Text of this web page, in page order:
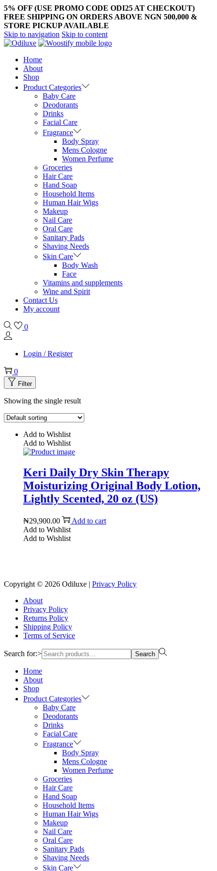
5% OFF (USE PROMO CODE ODI25 AT CHECKOUT)
FREE SHIPPING ON ORDERS ABOVE NGN 500,000 &
STORE PICKUP AVAILABLE
Skip to navigation Skip to content
Home
About
Shop
Product Categories
Baby Care
Deodorants
Drinks
Facial Care
Fragrance
Body Spray
Mens Cologne
Women Perfume
Groceries
Hair Care
Hand Soap
Household Items
Human Hair Wigs
Makeup
Nail Care
Oral Care
Sanitary Pads
Shaving Needs
Skin Care
Body Wash
Face
Vitamins and supplements
Wine and Spirit
Contact Us
My account
0
Login / Register
0
Filter
Showing the single result
Add to Wishlist
Add to Wishlist
Keri Daily Dry Skin Therapy
Moisturizing Original Body Lotion,
Lightly Scented, 20 oz (US)
₦29,900.00
Add to cart
Add to Wishlist
Add to Wishlist
Copyright © 2026 Odiluxe | Privacy Policy
About
Privacy Policy
Returns Policy
Shipping Policy
Terms of Service
Search for:> Search
Home
About
Shop
Product Categories
Baby Care
Deodorants
Drinks
Facial Care
Fragrance
Body Spray
Mens Cologne
Women Perfume
Groceries
Hair Care
Hand Soap
Household Items
Human Hair Wigs
Makeup
Nail Care
Oral Care
Sanitary Pads
Shaving Needs
Skin Care